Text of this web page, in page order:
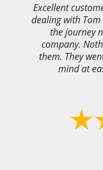
Excellent
dealing with
the journey
company.
them. They
mind at